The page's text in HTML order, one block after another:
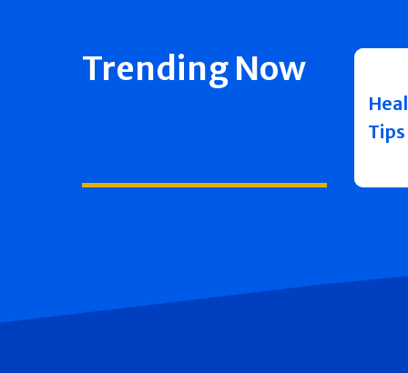
Trending Now
Tips